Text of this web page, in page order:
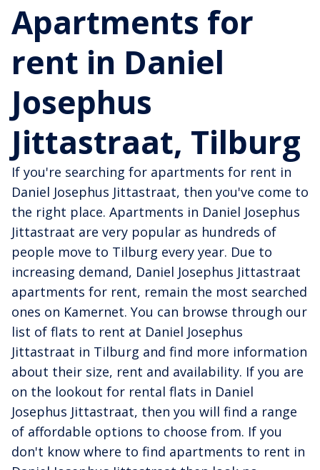
Apartments for
rent in Daniel
Josephus
Jittastraat, Tilburg
If you're searching for apartments for rent in
Daniel Josephus Jittastraat, then you've come to
the right place. Apartments in Daniel Josephus
Jittastraat are very popular as hundreds of
people move to Tilburg every year. Due to
increasing demand, Daniel Josephus Jittastraat
apartments for rent, remain the most searched
ones on Kamernet. You can browse through our
list of flats to rent at Daniel Josephus
Jittastraat in Tilburg and find more information
about their size, rent and availability. If you are
on the lookout for rental flats in Daniel
Josephus Jittastraat, then you will find a range
of affordable options to choose from. If you
don't know where to find apartments to rent in